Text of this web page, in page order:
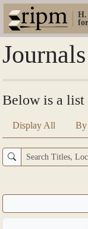
H.
Below is a list
Display All By